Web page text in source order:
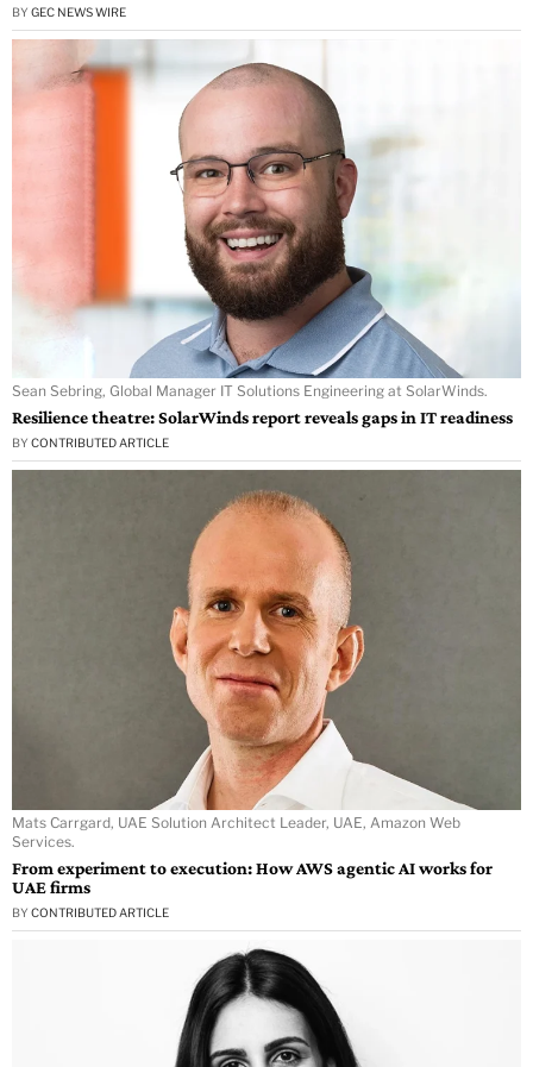
BY GEC NEWS WIRE
Sean Sebring, Global Manager IT Solutions Engineering at SolarWinds.
Resilience theatre: SolarWinds report reveals gaps in IT readiness
BY CONTRIBUTED ARTICLE
Mats Carrgard, UAE Solution Architect Leader, UAE, Amazon Web
Services.
From experiment to execution: How AWS agentic AI works for
UAE firms
BY CONTRIBUTED ARTICLE